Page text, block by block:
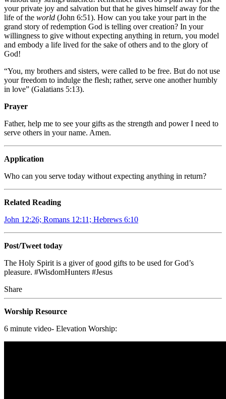
your private joy and salvation but that he gives himself away for the
life of the world (John 6:51). How can you take your part in the
grand story of redemption God is telling over creation? In your
willingness to give without expecting anything in return, you model
and embody a life lived for the sake of others and to the glory of
God!
“You, my brothers and sisters, were called to be free. But do not use
your freedom to indulge the flesh; rather, serve one another humbly
in love” (Galatians 5:13).
Prayer
Father, help me to see your gifts as the strength and power I need to
serve others in your name. Amen.
Application
Who can you serve today without expecting anything in return?
Related Reading
John 12:26; Romans 12:11; Hebrews 6:10
Post/Tweet today
The Holy Spirit is a giver of good gifts to be used for God’s
pleasure. #WisdomHunters #Jesus
Share
Worship Resource
6 minute video- Elevation Worship: